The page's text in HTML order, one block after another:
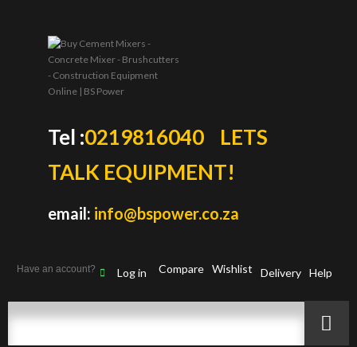
Tel :0219816040
LETS
TALK EQUIPMENT!
email: info@bspower.co.za
Have an account? Log in Compare Wishlist Delivery Help